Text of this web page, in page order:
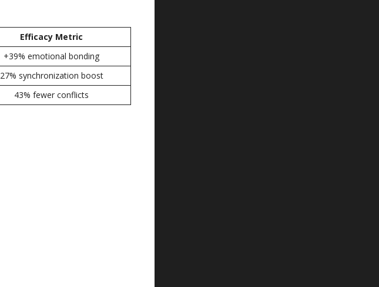
Efficacy Metric
+39% emotional bonding
27% synchronization boost
43% fewer conflicts